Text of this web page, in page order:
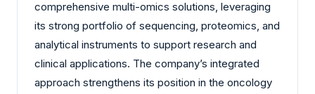
comprehensive multi-omics solutions, leveraging
its strong portfolio of sequencing, proteomics, and
analytical instruments to support research and
clinical applications. The company’s integrated
approach strengthens its position in the oncology